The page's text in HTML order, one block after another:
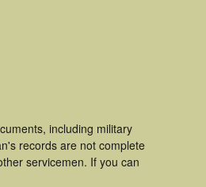
including military
records are not complete
servicemen. If you can